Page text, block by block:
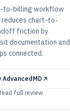
to-billing workflow
chart-to-
friction by
documentation and
connected.
AdvancedMD
full review